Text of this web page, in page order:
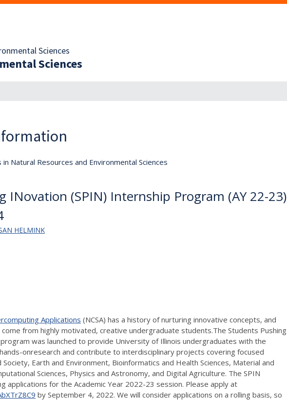
Sciences
Sciences
Natural Resources and Environmental Sciences
INovation (SPIN) Internship Program (AY 22-23)
HELMINK
Applications (NCSA) has a history of nurturing innovative concepts, and
from highly motivated, creative undergraduate students.The Students Pushing
was launched to provide University of Illinois undergraduates with the
onresearch and contribute to interdisciplinary projects covering focused
Earth and Environment, Bioinformatics and Health Sciences, Material and
Sciences, Physics and Astronomy, and Digital Agriculture. The SPIN
applications for the Academic Year 2022-23 session. Please apply at
by September 4, 2022. We will consider applications on a rolling basis, so